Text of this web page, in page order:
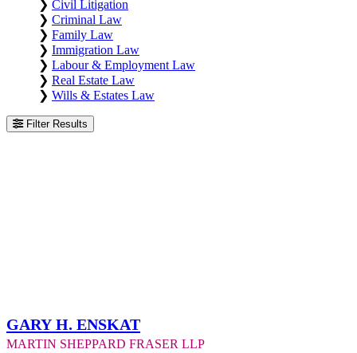
❯ Civil Litigation
❯ Criminal Law
❯ Family Law
❯ Immigration Law
❯ Labour & Employment Law
❯ Real Estate Law
❯ Wills & Estates Law
Filter Results
Gary H. Enskat
Martin Sheppard Fraser LLP